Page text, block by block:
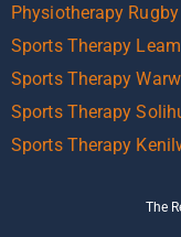
Physiotherapy Rugby
Sports Therapy
Sports Therapy
Sports Therapy
Sports Therapy
The